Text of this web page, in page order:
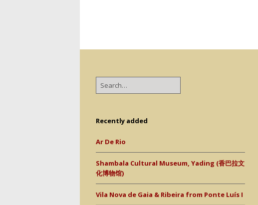
Recently added
Ar De Rio
Shambala Cultural Museum, Yading (香巴拉文
化博物馆)
Vila Nova de Gaia & Ribeira from Ponte Luís I